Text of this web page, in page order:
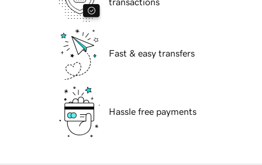
transactions
Fast & easy transfers
Hassle free payments